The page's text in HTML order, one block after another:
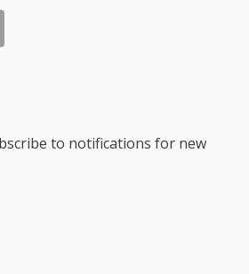
to notifications for new